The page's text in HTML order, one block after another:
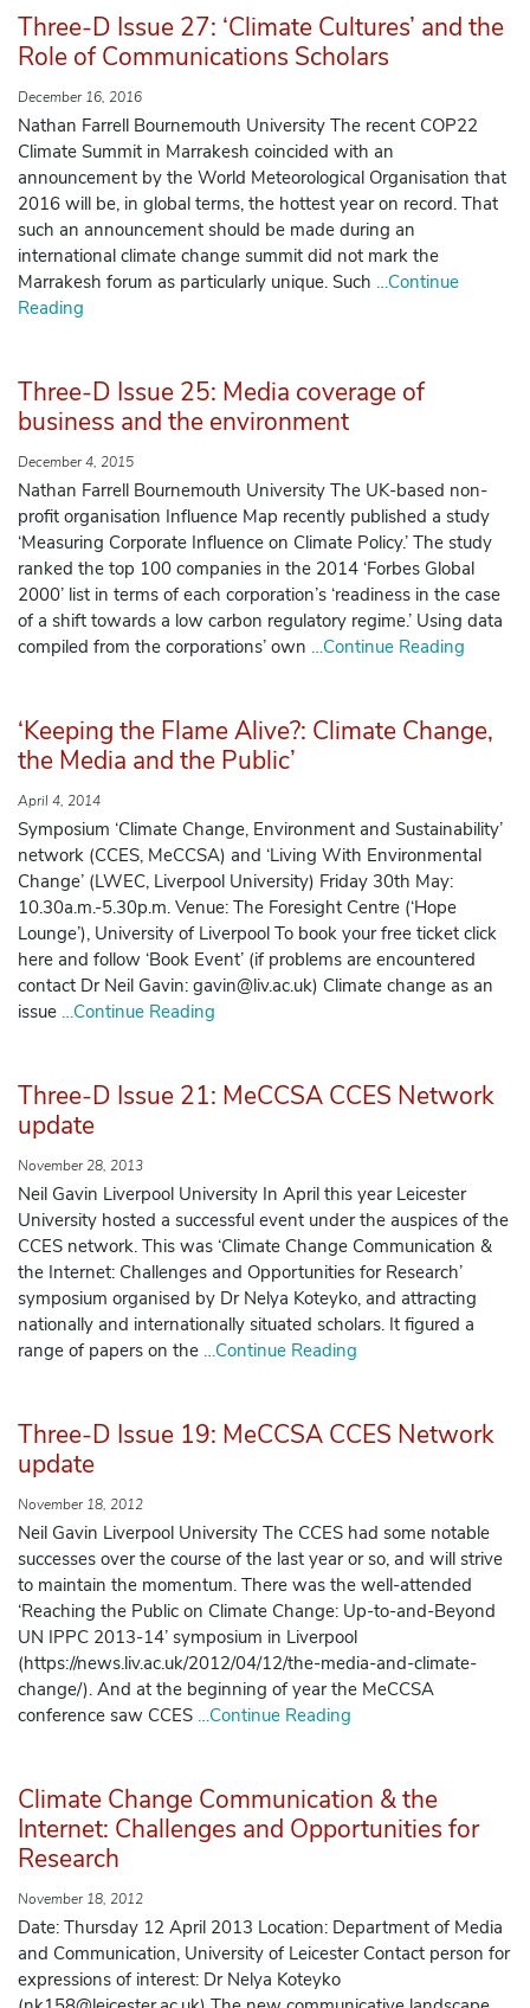
Three-D Issue 27: ‘Climate Cultures’ and the
Role of Communications Scholars
December 16, 2016
Nathan Farrell Bournemouth University The recent COP22
Climate Summit in Marrakesh coincided with an
announcement by the World Meteorological Organisation that
2016 will be, in global terms, the hottest year on record. That
such an announcement should be made during an
international climate change summit did not mark the
Marrakesh forum as particularly unique. Such …Continue
Reading
Three-D Issue 25: Media coverage of
business and the environment
December 4, 2015
Nathan Farrell Bournemouth University The UK-based non-
profit organisation Influence Map recently published a study
‘Measuring Corporate Influence on Climate Policy.’ The study
ranked the top 100 companies in the 2014 ‘Forbes Global
2000’ list in terms of each corporation’s ‘readiness in the case
of a shift towards a low carbon regulatory regime.’ Using data
compiled from the corporations’ own …Continue Reading
‘Keeping the Flame Alive?: Climate Change,
the Media and the Public’
April 4, 2014
Symposium ‘Climate Change, Environment and Sustainability’
network (CCES, MeCCSA) and ‘Living With Environmental
Change’ (LWEC, Liverpool University) Friday 30th May:
10.30a.m.-5.30p.m. Venue: The Foresight Centre (‘Hope
Lounge’), University of Liverpool To book your free ticket click
here and follow ‘Book Event’ (if problems are encountered
contact Dr Neil Gavin: gavin@liv.ac.uk) Climate change as an
issue …Continue Reading
Three-D Issue 21: MeCCSA CCES Network
update
November 28, 2013
Neil Gavin Liverpool University In April this year Leicester
University hosted a successful event under the auspices of the
CCES network. This was ‘Climate Change Communication &
the Internet: Challenges and Opportunities for Research’
symposium organised by Dr Nelya Koteyko, and attracting
nationally and internationally situated scholars. It figured a
range of papers on the …Continue Reading
Three-D Issue 19: MeCCSA CCES Network
update
November 18, 2012
Neil Gavin Liverpool University The CCES had some notable
successes over the course of the last year or so, and will strive
to maintain the momentum. There was the well-attended
‘Reaching the Public on Climate Change: Up-to-and-Beyond
UN IPPC 2013-14’ symposium in Liverpool
(https://news.liv.ac.uk/2012/04/12/the-media-and-climate-
change/). And at the beginning of year the MeCCSA
conference saw CCES …Continue Reading
Climate Change Communication & the
Internet: Challenges and Opportunities for
Research
November 18, 2012
Date: Thursday 12 April 2013 Location: Department of Media
and Communication, University of Leicester Contact person for
expressions of interest: Dr Nelya Koteyko